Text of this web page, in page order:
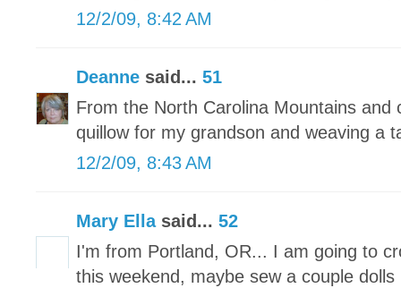
12/2/09, 8:42 AM
Deanne said... 51
From the North Carolina Mountains and
quillow for my grandson and weaving a
12/2/09, 8:43 AM
Mary Ellasaid... 52
I'm from Portland, OR... I am going to
this weekend, maybe sew a couple dolls